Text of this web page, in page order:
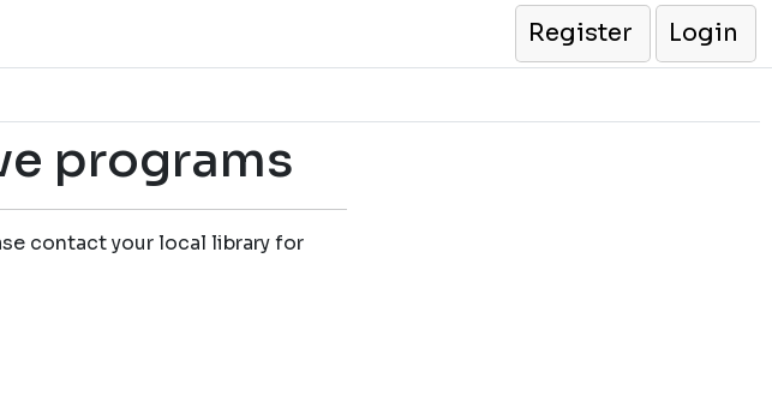
Register
Login
programs
contact your local library for